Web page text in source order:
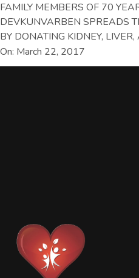
FAMILY MEMBERS OF 70
DEVKUNVARBEN SPREADS
BY DONATING KIDNEY, LIVER,
On: March 22, 2017